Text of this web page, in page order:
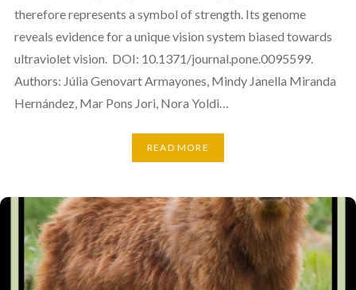
therefore represents a symbol of strength. Its genome
reveals evidence for a unique vision system biased towards
ultraviolet vision. DOI: 10.1371/journal.pone.0095599.
Authors: Júlia Genovart Armayones, Mindy Janella Miranda
Hernández, Mar Pons Jori, Nora Yoldi…
READ MORE